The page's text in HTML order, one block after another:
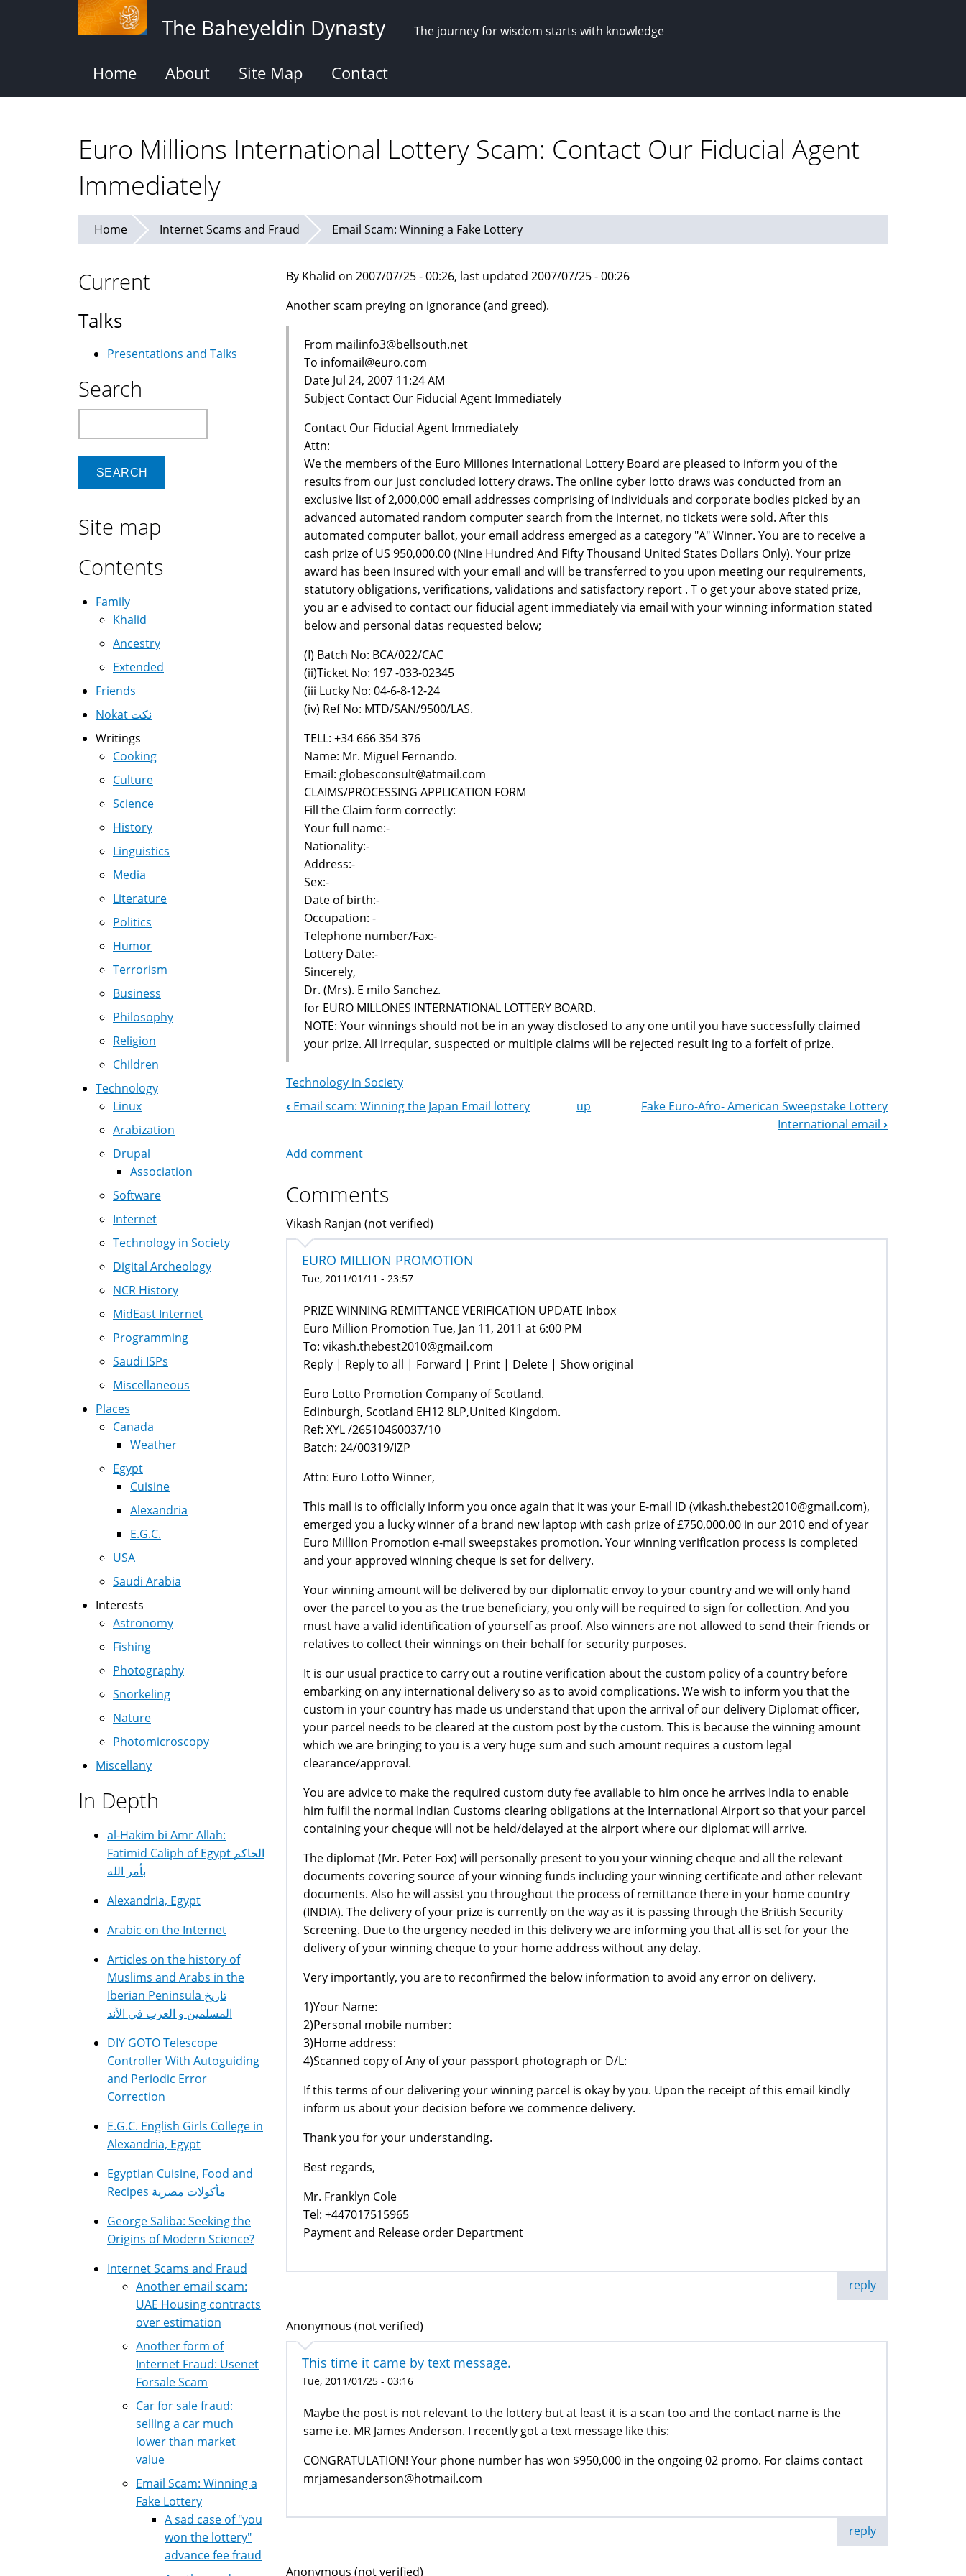
The Baheyeldin Dynasty The journey for wisdom starts with knowledge
Home About Site Map Contact
Euro Millions International Lottery Scam: Contact Our Fiducial Agent
Immediately
Home Internet Scams and Fraud Email Scam: Winning a Fake Lottery
By Khalid on 2007/07/25 - 00:26, last updated 2007/07/25 - 00:26
Another scam preying on ignorance (and greed).
From mailinfo3@bellsouth.net
To infomail@euro.com
Date Jul 24, 2007 11:24 AM
Subject Contact Our Fiducial Agent Immediately
Contact Our Fiducial Agent Immediately
Attn:
We the members of the Euro Millones International Lottery Board are pleased to inform you of the
results from our just concluded lottery draws. The online cyber lotto draws was conducted from an
exclusive list of 2,000,000 email addresses comprising of individuals and corporate bodies picked by an
advanced automated random computer search from the internet, no tickets were sold. After this
automated computer ballot, your email address emerged as a category "A" Winner. You are to receive a
cash prize of US 950,000.00 (Nine Hundred And Fifty Thousand United States Dollars Only). Your prize
award has been insured with your email and will be transferred to you upon meeting our requirements,
statutory obligations, verifications, validations and satisfactory report . T o get your above stated prize,
you ar e advised to contact our fiducial agent immediately via email with your winning information stated
below and personal datas requested below;
(I) Batch No: BCA/022/CAC
(ii)Ticket No: 197 -033-02345
(iii Lucky No: 04-6-8-12-24
(iv) Ref No: MTD/SAN/9500/LAS.
TELL: +34 666 354 376
Name: Mr. Miguel Fernando.
Email: globesconsult@atmail.com
CLAIMS/PROCESSING APPLICATION FORM
Fill the Claim form correctly:
Your full name:-
Nationality:-
Address:-
Sex:-
Date of birth:-
Occupation: -
Telephone number/Fax:-
Lottery Date:-
Sincerely,
Dr. (Mrs). E milo Sanchez.
for EURO MILLONES INTERNATIONAL LOTTERY BOARD.
NOTE: Your winnings should not be in an yway disclosed to any one until you have successfully claimed
your prize. All irreqular, suspected or multiple claims will be rejected result ing to a forfeit of prize.
Technology in Society
Book
Navigation
‹ Email scam: Winning the Japan Email lottery up
Fake Euro-Afro- American Sweepstake Lottery
International email ›
Add comment
Comments
Vikash Ranjan (not verified)
EURO MILLION PROMOTION
Tue, 2011/01/11 - 23:57
PRIZE WINNING REMITTANCE VERIFICATION UPDATE‏‏‏‏‏‏‏‏‏‏‏‏‏‏‏‏‏‏‏‏‏‏‏‏‏‏‏‏‏‏ Inbox
Euro Million Promotion Tue, Jan 11, 2011 at 6:00 PM
To: vikash.thebest2010@gmail.com
Reply | Reply to all | Forward | Print | Delete | Show original
Euro Lotto Promotion Company of Scotland.
Edinburgh, Scotland EH12 8LP,United Kingdom.
Ref: XYL /26510460037/10
Batch: 24/00319/IZP
Attn: Euro Lotto Winner,
This mail is to officially inform you once again that it was your E-mail ID (vikash.thebest2010@gmail.com),
emerged you a lucky winner of a brand new laptop with cash prize of £750,000.00 in our 2010 end of year
Euro Million Promotion e-mail sweepstakes promotion. Your winning verification process is completed
and your approved winning cheque is set for delivery.
Your winning amount will be delivered by our diplomatic envoy to your country and we will only hand
over the parcel to you as the true beneficiary, you only will be required to sign for collection. And you
must have a valid identification of yourself as proof. Also winners are not allowed to send their friends or
relatives to collect their winnings on their behalf for security purposes.
It is our usual practice to carry out a routine verification about the custom policy of a country before
embarking on any international delivery so as to avoid complications. We wish to inform you that the
custom in your country has made us understand that upon the arrival of our delivery Diplomat officer,
your parcel needs to be cleared at the custom post by the custom. This is because the winning amount
which we are bringing to you is a very huge sum and such amount requires a custom legal
clearance/approval.
You are advice to make the required custom duty fee available to him once he arrives India to enable
him fulfil the normal Indian Customs clearing obligations at the International Airport so that your parcel
containing your cheque will not be held/delayed at the airport where our diplomat will arrive.
The diplomat (Mr. Peter Fox) will personally present to you your winning cheque and all the relevant
documents covering source of your winning funds including your winning certificate and other relevant
documents. Also he will assist you throughout the process of remittance there in your home country
(INDIA). The delivery of your prize is currently on the way as it is passing through the British Security
Screening. Due to the urgency needed in this delivery we are informing you that all is set for your the
delivery of your winning cheque to your home address without any delay.
Very importantly, you are to reconfirmed the below information to avoid any error on delivery.
1)Your Name:
2)Personal mobile number:
3)Home address:
4)Scanned copy of Any of your passport photograph or D/L:
If this terms of our delivering your winning parcel is okay by you. Upon the receipt of this email kindly
inform us about your decision before we commence delivery.
Thank you for your understanding.
Best regards,
Mr. Franklyn Cole
Tel: +447017515965
Payment and Release order Department
reply
Anonymous (not verified)
This time it came by text message.
Tue, 2011/01/25 - 03:16
Maybe the post is not relevant to the lottery but at least it is a scan too and the contact name is the
same i.e. MR James Anderson. I recently got a text message like this:
CONGRATULATION! Your phone number has won $950,000 in the ongoing 02 promo. For claims contact
mrjamesanderson@hotmail.com
reply
Anonymous (not verified)
Current
Talks
Presentations and Talks
Search
Site map
Contents
Family
Khalid
Ancestry
Extended
Friends
Nokat نكت
Writings
Cooking
Culture
Science
History
Linguistics
Media
Literature
Politics
Humor
Terrorism
Business
Philosophy
Religion
Children
Technology
Linux
Arabization
Drupal
Association
Software
Internet
Technology in Society
Digital Archeology
NCR History
MidEast Internet
Programming
Saudi ISPs
Miscellaneous
Places
Canada
Weather
Egypt
Cuisine
Alexandria
E.G.C.
USA
Saudi Arabia
Interests
Astronomy
Fishing
Photography
Snorkeling
Nature
Photomicroscopy
Miscellany
In Depth
al-Hakim bi Amr Allah:
Fatimid Caliph of Egypt الحاكم
بأمر الله
Alexandria, Egypt
Arabic on the Internet
Articles on the history of
Muslims and Arabs in the
Iberian Peninsula تاريخ
المسلمين و العرب في الأند
DIY GOTO Telescope
Controller With Autoguiding
and Periodic Error
Correction
E.G.C. English Girls College in
Alexandria, Egypt
Egyptian Cuisine, Food and
Recipes مأكولات مصرية
George Saliba: Seeking the
Origins of Modern Science?
Internet Scams and Fraud
Another email scam:
UAE Housing contracts
over estimation
Another form of
Internet Fraud: Usenet
Forsale Scam
Car for sale fraud:
selling a car much
lower than market
value
Email Scam: Winning a
Fake Lottery
A sad case of "you
won the lottery"
advance fee fraud